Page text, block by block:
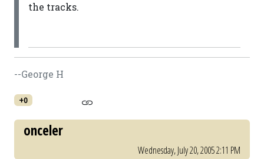
the tracks.
--George H
+0
onceler
Wednesday, July 20, 2005 2:11 PM